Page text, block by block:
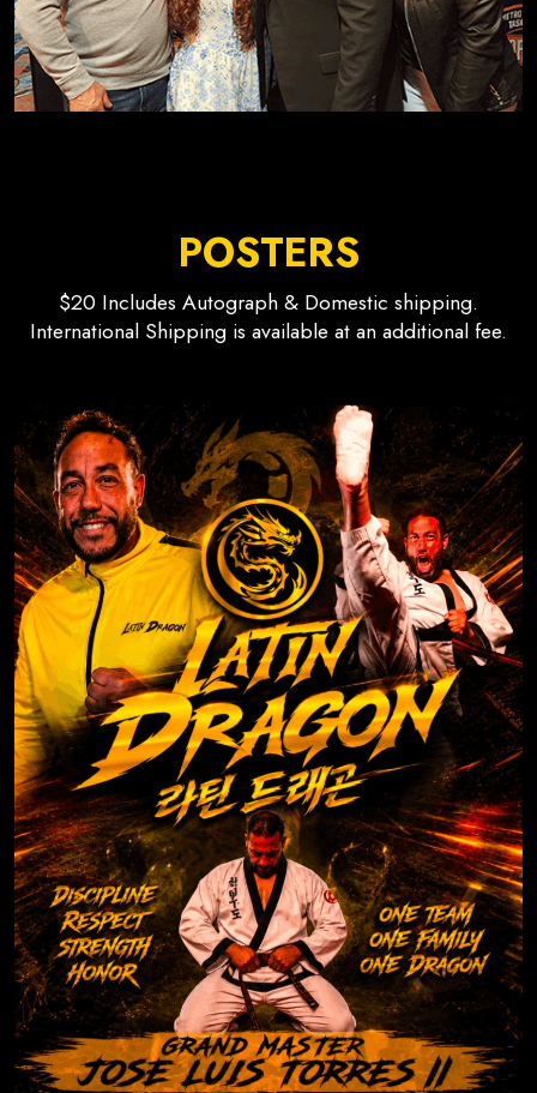
POSTERS
$20 Includes Autograph & Domestic shipping.
International Shipping is available at an additional fee.